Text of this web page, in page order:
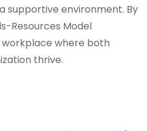
supportive environment. By
Resources Model
where both
thrive.